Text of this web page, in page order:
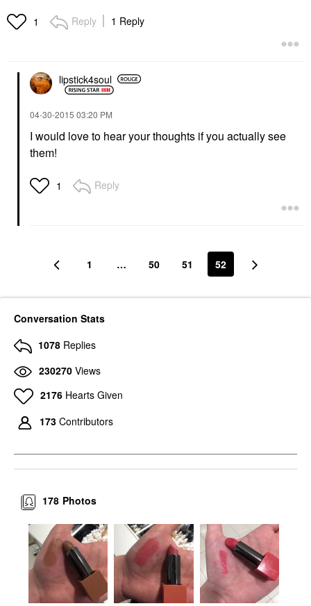
1 Reply 1 Reply
lipstick4soul
‎04-30-2015 03:20 PM
I would love to hear your thoughts if you actually see
them!
1 Reply
1 … 50 51 52
Conversation Stats
1078 Replies
230270 Views
2176 Hearts Given
173 Contributors
Photos
178